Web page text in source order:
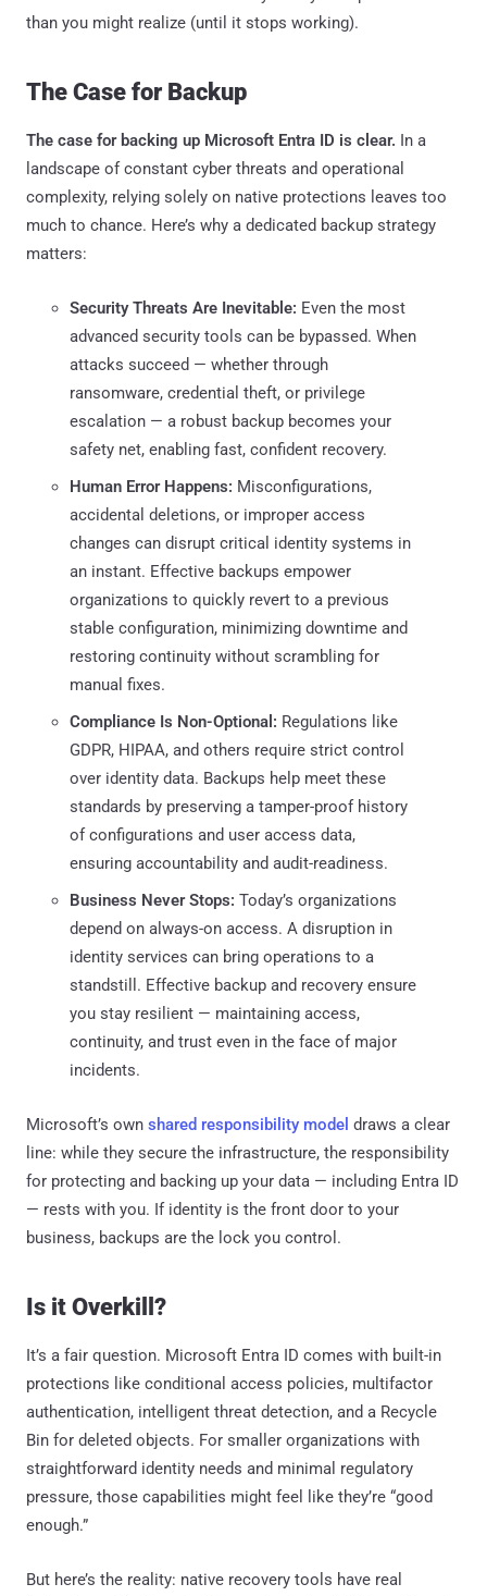
than you might realize (until it stops working).
The Case for Backup
The case for backing up Microsoft Entra ID is clear. In a
landscape of constant cyber threats and operational
complexity, relying solely on native protections leaves too
much to chance. Here’s why a dedicated backup strategy
matters:
Security Threats Are Inevitable: Even the most
advanced security tools can be bypassed. When
attacks succeed — whether through
ransomware, credential theft, or privilege
escalation — a robust backup becomes your
safety net, enabling fast, confident recovery.
Human Error Happens: Misconfigurations,
accidental deletions, or improper access
changes can disrupt critical identity systems in
an instant. Effective backups empower
organizations to quickly revert to a previous
stable configuration, minimizing downtime and
restoring continuity without scrambling for
manual fixes.
Compliance Is Non-Optional: Regulations like
GDPR, HIPAA, and others require strict control
over identity data. Backups help meet these
standards by preserving a tamper-proof history
of configurations and user access data,
ensuring accountability and audit-readiness.
Business Never Stops: Today’s organizations
depend on always-on access. A disruption in
identity services can bring operations to a
standstill. Effective backup and recovery ensure
you stay resilient — maintaining access,
continuity, and trust even in the face of major
incidents.
Microsoft’s own shared responsibility model draws a clear
line: while they secure the infrastructure, the responsibility
for protecting and backing up your data — including Entra ID
— rests with you. If identity is the front door to your
business, backups are the lock you control.
Is it Overkill?
It’s a fair question. Microsoft Entra ID comes with built-in
protections like conditional access policies, multifactor
authentication, intelligent threat detection, and a Recycle
Bin for deleted objects. For smaller organizations with
straightforward identity needs and minimal regulatory
pressure, those capabilities might feel like they’re “good
enough.”
But here’s the reality: native recovery tools have real